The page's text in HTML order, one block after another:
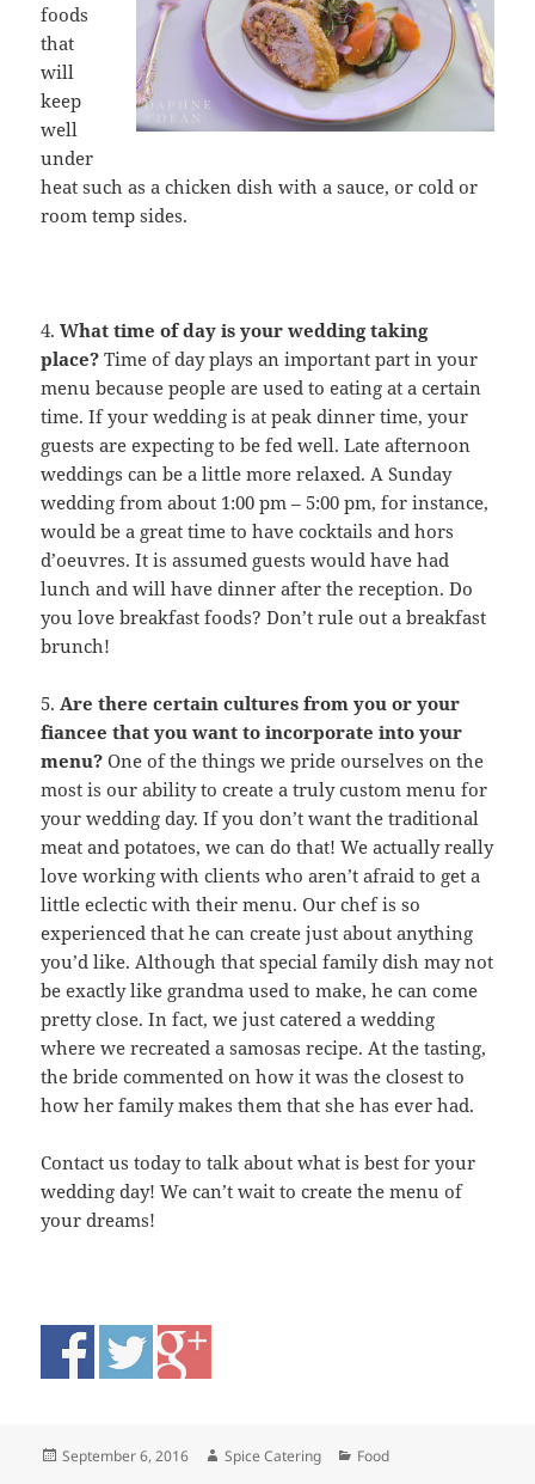
foods
that
will
keep
well
under
heat such as a chicken dish with a sauce, or cold or
room temp sides.
4.What time of day is your wedding taking
place? Time of day plays an important part in your
menu because people are used to eating at a certain
time. If your wedding is at peak dinner time, your
guests are expecting to be fed well. Late afternoon
weddings can be a little more relaxed. A Sunday
wedding from about 1:00 pm – 5:00 pm, for instance,
would be a great time to have cocktails and hors
d’oeuvres. It is assumed guests would have had
lunch and will have dinner after the reception. Do
you love breakfast foods? Don’t rule out a breakfast
brunch!
5.Are there certain cultures from you or your
fiancee that you want to incorporate into your
menu? One of the things we pride ourselves on the
most is our ability to create a truly custom menu for
your wedding day. If you don’t want the traditional
meat and potatoes, we can do that! We actually really
love working with clients who aren’t afraid to get a
little eclectic with their menu. Our chef is so
experienced that he can create just about anything
you’d like. Although that special family dish may not
be exactly like grandma used to make, he can come
pretty close. In fact, we just catered a wedding
where we recreated a samosas recipe. At the tasting,
the bride commented on how it was the closest to
how her family makes them that she has ever had.
Contact us today to talk about what is best for your
wedding day! We can’t wait to create the menu of
your dreams!
Posted
September 6, 2016 Author
Spice Catering Categories
Food